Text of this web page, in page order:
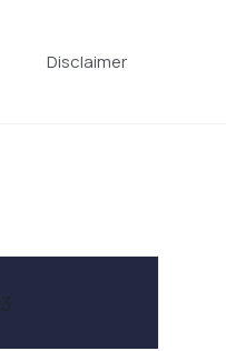
Disclaimer